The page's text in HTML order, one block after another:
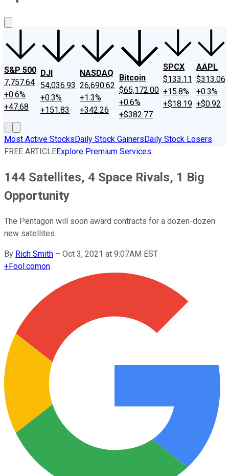
S&P 500
7,757.64
+0.6%
+47.68
DJI
54,036.93
+0.3%
+151.83
NASDAQ
26,690.62
+1.3%
+342.26
Bitcoin
$65,172.00
+0.6%
+$382.77
SPCX
$133.11
+15.8%
+$18.19
AAPL
$313.06
+0.3%
+$0.92
Most Active StocksDaily Stock GainersDaily Stock Losers
FREE ARTICLEExplore Premium Services
144 Satellites, 4 Space Rivals, 1 Big
Opportunity
The Pentagon will soon award contracts for a dozen-dozen
new satellites.
By Rich Smith – Oct 3, 2021 at 9:07AM EST
+Fool.comon